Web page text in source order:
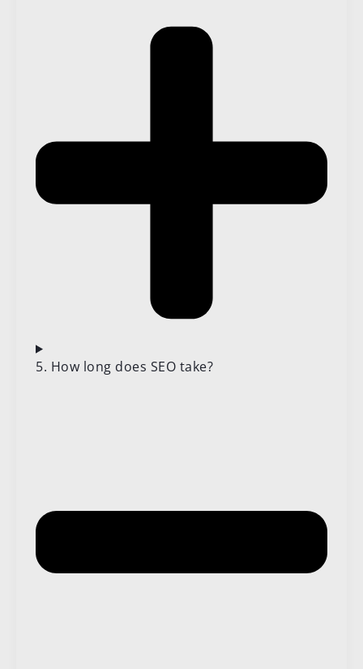
5. How long does SEO take?